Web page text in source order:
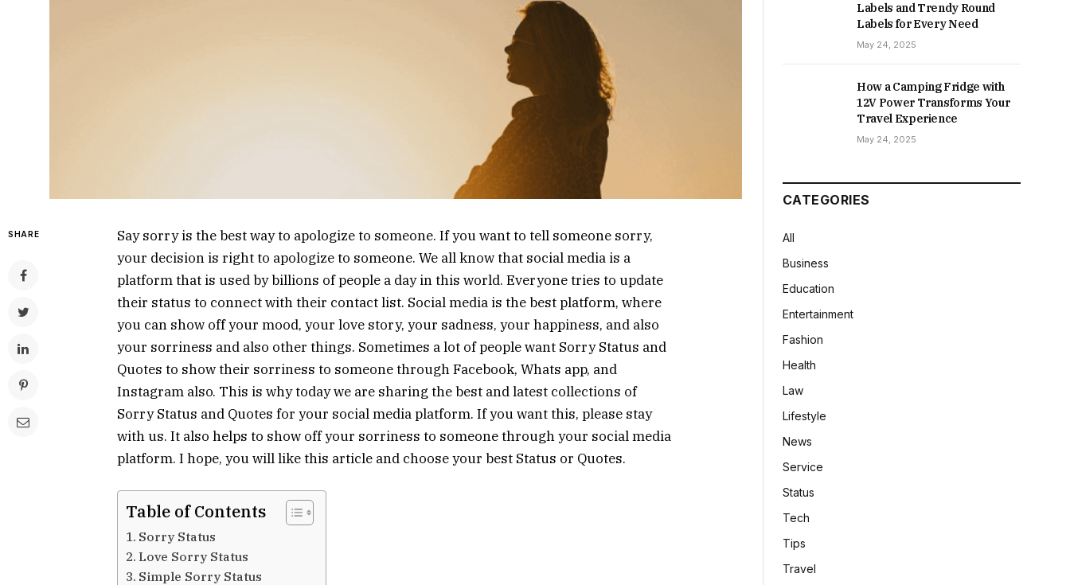
SHARE
Say sorry is the best way to apologize to someone. If you want to tell someone sorry,
your decision is right to apologize to someone. We all know that social media is a
platform that is used by billions of people a day in this world. Everyone tries to update
their status to connect with their contact list. Social media is the best platform, where
you can show off your mood, your love story, your sadness, your happiness, and also
your sorriness and also other things. Sometimes a lot of people want Sorry Status and
Quotes to show their sorriness to someone through Facebook, Whats app, and
Instagram also. This is why today we are sharing the best and latest collections of
Sorry Status and Quotes for your social media platform. If you want this, please stay
with us. It also helps to show off your sorriness to someone through your social media
platform. I hope, you will like this article and choose your best Status or Quotes.
Table of Contents
Sorry Status
Love Sorry Status
Simple Sorry Status
Labels and Trendy Round
Labels for Every Need
May 24, 2025
How a Camping Fridge with
12V Power Transforms Your
Travel Experience
May 24, 2025
CATEGORIES
All
Business
Education
Entertainment
Fashion
Health
Law
Lifestyle
News
Service
Status
Tech
Tips
Travel